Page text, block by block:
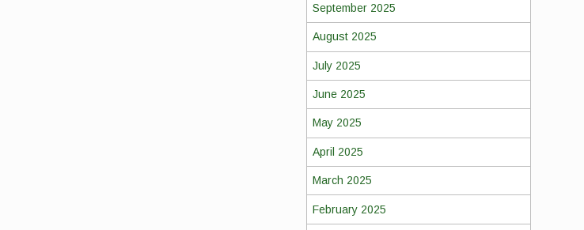
September 2025
August 2025
July 2025
June 2025
May 2025
April 2025
March 2025
February 2025